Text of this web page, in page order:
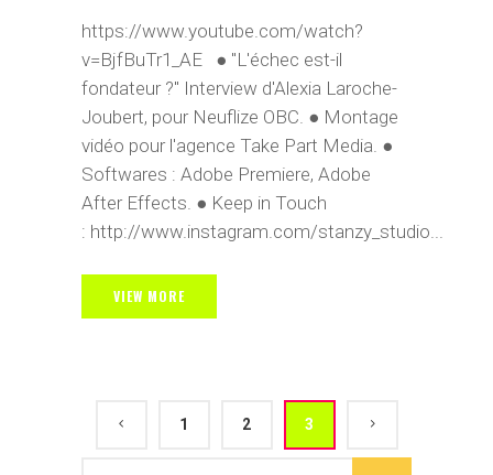
https://www.youtube.com/watch?
v=BjfBuTr1_AE ● "L'échec est-il
fondateur ?" Interview d'Alexia Laroche-
Joubert, pour Neuflize OBC. ● Montage
vidéo pour l'agence Take Part Media. ●
Softwares : Adobe Premiere, Adobe
After Effects. ● Keep in Touch
: http://www.instagram.com/stanzy_studio...
VIEW MORE
1 2 3